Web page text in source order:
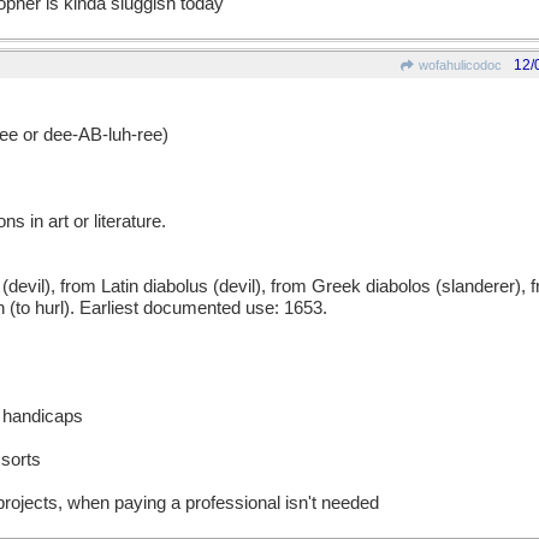
wofahulicodoc 12/
or dee-AB-luh-ree)
in art or literature.
from Latin diabolus (devil), from Greek diabolos (slanderer),
hurl). Earliest documented use: 1653.
when paying a professional isn't needed